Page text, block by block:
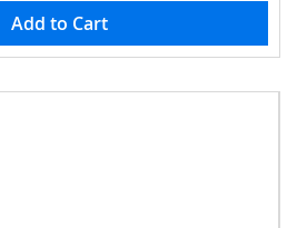
Add to Cart